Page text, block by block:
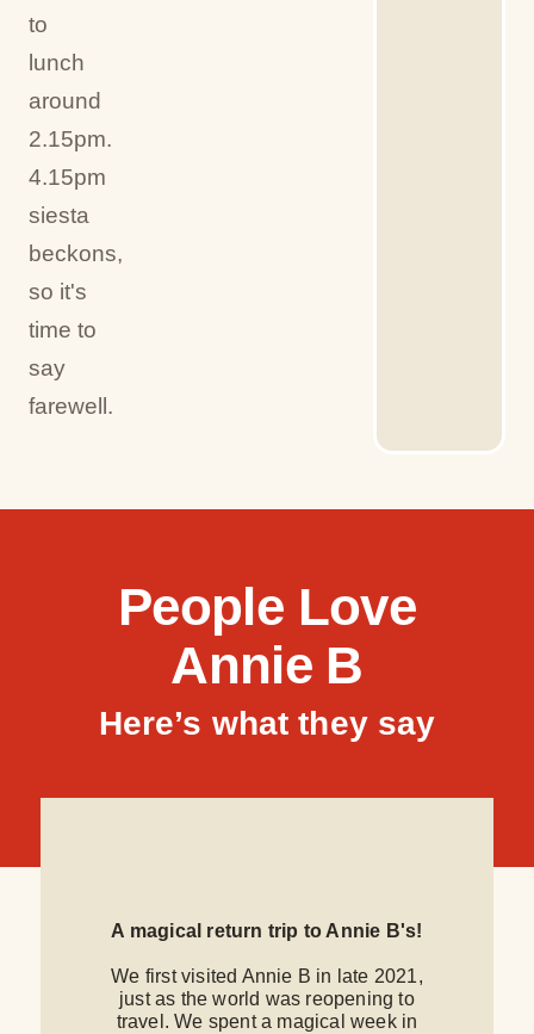
to
lunch
around
2.15pm.
4.15pm
siesta
beckons,
so it's
time to
say
farewell.
People Love
Annie B
Here’s what they say
A magical return trip to Annie B's!
We first visited Annie B in late 2021,
just as the world was reopening to
travel. We spent a magical week in